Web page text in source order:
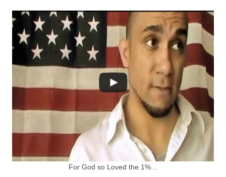
For God so Loved the 1%…